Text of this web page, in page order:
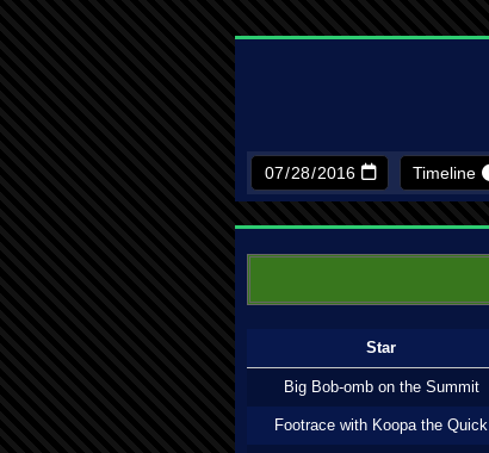
Timeline
Star
Big Bob-omb on the Summit
Footrace with Koopa the Quick